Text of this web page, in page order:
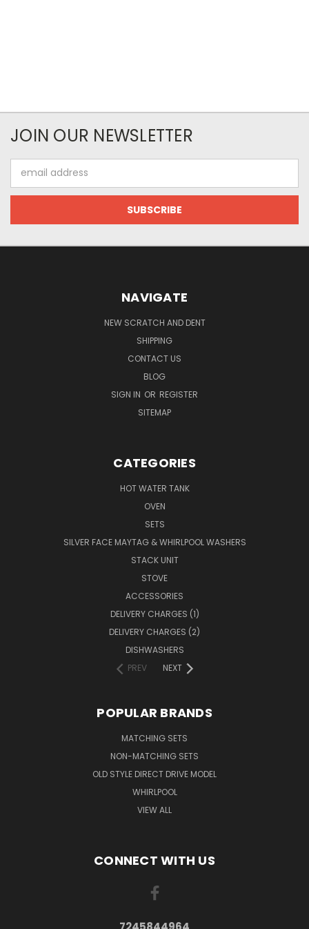
JOIN OUR NEWSLETTER
Address
NAVIGATE
NEW SCRATCH AND DENT
SHIPPING
CONTACT US
BLOG
SIGN IN OR REGISTER
SITEMAP
CATEGORIES
HOT WATER TANK
OVEN
SETS
SILVER FACE MAYTAG & WHIRLPOOL WASHERS
STACK UNIT
STOVE
ACCESSORIES
DELIVERY CHARGES (1)
DELIVERY CHARGES (2)
DISHWASHERS
PREV
NEXT
POPULAR BRANDS
MATCHING SETS
NON-MATCHING SETS
OLD STYLE DIRECT DRIVE MODEL
WHIRLPOOL
VIEW ALL
CONNECT WITH US